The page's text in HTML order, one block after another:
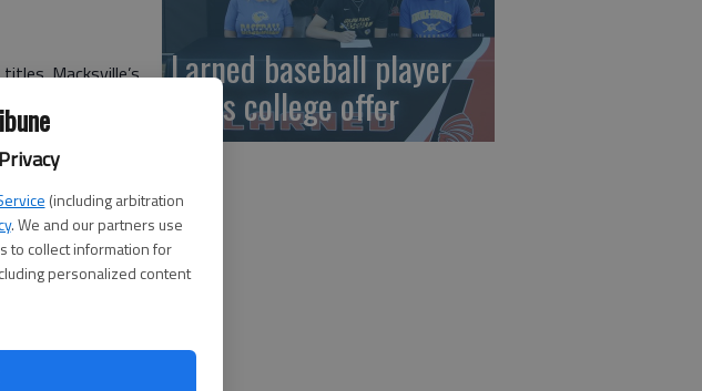
(including arbitration
. We and our partners use
to collect information for
personalized content
Macksville’s
Mitchell, OB,
6—
Crosse, 24:28.3;
Larned baseball player
signs college offer